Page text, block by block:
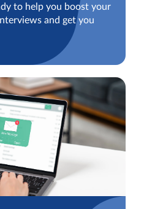
to help you boost your
and get you